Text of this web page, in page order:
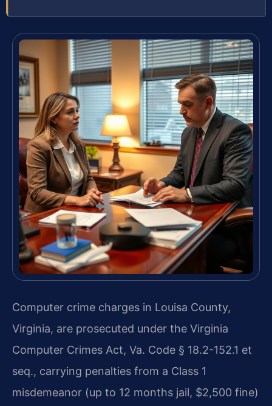
Computer crime charges in Louisa County,
Virginia, are prosecuted under the Virginia
Computer Crimes Act, Va. Code § 18.2-152.1 et
seq., carrying penalties from a Class 1
misdemeanor (up to 12 months jail, $2,500 fine)